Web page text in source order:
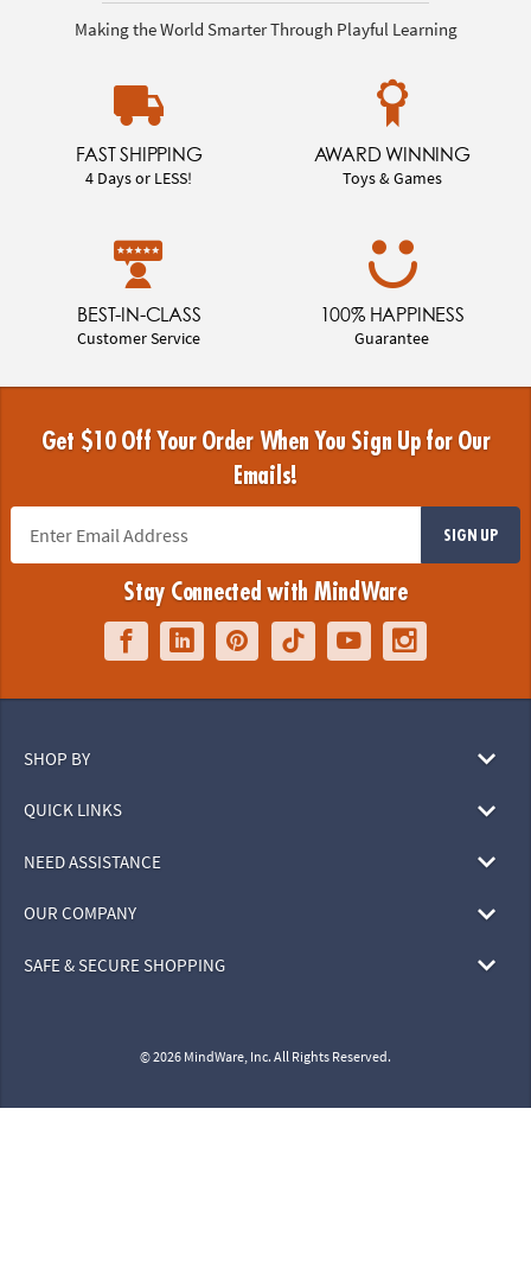
Making the World Smarter Through Playful Learning
FAST SHIPPING
4 Days or LESS!
AWARD WINNING
Toys & Games
BEST-IN-CLASS
Customer Service
100% HAPPINESS
Guarantee
Get $10 Off Your Order When You Sign Up for Our
Emails!
SIGN UP
Stay Connected with MindWare
SHOP BY
QUICK LINKS
NEED ASSISTANCE
OUR COMPANY
SAFE & SECURE SHOPPING
© 2026 MindWare, Inc. All Rights Reserved.